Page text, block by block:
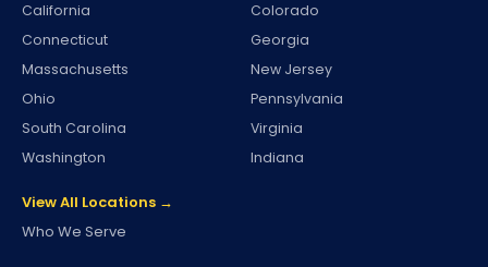
California
Colorado
Connecticut
Georgia
Massachusetts
New Jersey
Ohio
Pennsylvania
South Carolina
Virginia
Washington
Indiana
View All Locations →
Who We Serve